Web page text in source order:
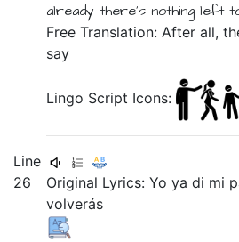
already there's nothing left
Free Translation: After all,
say
Lingo Script Icons:
Line
26
Original Lyrics:Yoyadi mi
volverás